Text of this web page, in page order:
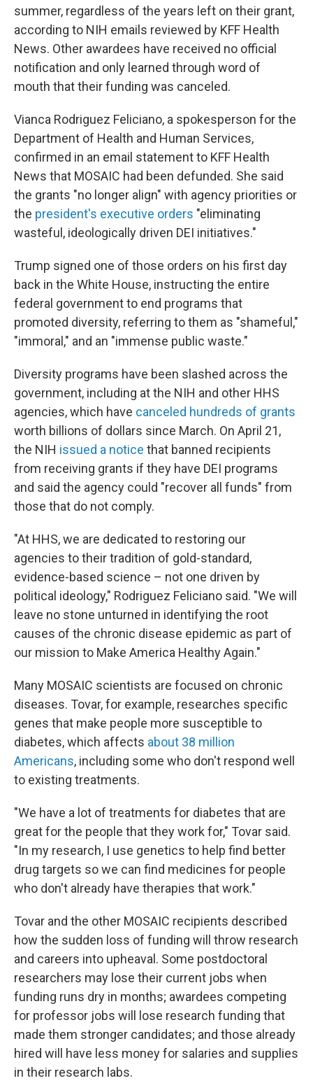
summer, regardless of the years left on their grant,
according to NIH emails reviewed by KFF Health
News. Other awardees have received no official
notification and only learned through word of
mouth that their funding was canceled.
Vianca Rodriguez Feliciano, a spokesperson for the
Department of Health and Human Services,
confirmed in an email statement to KFF Health
News that MOSAIC had been defunded. She said
the grants "no longer align" with agency priorities or
the president's executive orders "eliminating
wasteful, ideologically driven DEI initiatives."
Trump signed one of those orders on his first day
back in the White House, instructing the entire
federal government to end programs that
promoted diversity, referring to them as "shameful,"
"immoral," and an "immense public waste."
Diversity programs have been slashed across the
government, including at the NIH and other HHS
agencies, which have canceled hundreds of grants
worth billions of dollars since March. On April 21,
the NIH issued a notice that banned recipients
from receiving grants if they have DEI programs
and said the agency could "recover all funds" from
those that do not comply.
"At HHS, we are dedicated to restoring our
agencies to their tradition of gold-standard,
evidence-based science – not one driven by
political ideology," Rodriguez Feliciano said. "We will
leave no stone unturned in identifying the root
causes of the chronic disease epidemic as part of
our mission to Make America Healthy Again."
Many MOSAIC scientists are focused on chronic
diseases. Tovar, for example, researches specific
genes that make people more susceptible to
diabetes, which affects about 38 million
Americans, including some who don't respond well
to existing treatments.
"We have a lot of treatments for diabetes that are
great for the people that they work for," Tovar said.
"In my research, I use genetics to help find better
drug targets so we can find medicines for people
who don't already have therapies that work."
Tovar and the other MOSAIC recipients described
how the sudden loss of funding will throw research
and careers into upheaval. Some postdoctoral
researchers may lose their current jobs when
funding runs dry in months; awardees competing
for professor jobs will lose research funding that
made them stronger candidates; and those already
hired will have less money for salaries and supplies
in their research labs.